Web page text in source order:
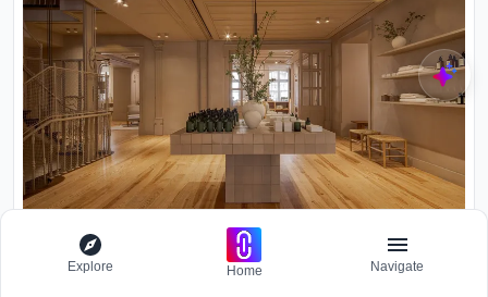
Explore Home Navigate